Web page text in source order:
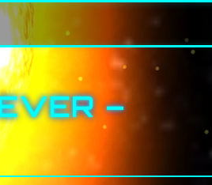
–